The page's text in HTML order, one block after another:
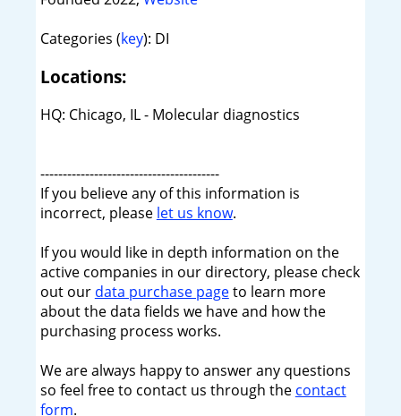
Categories (key): DI
Locations:
HQ: Chicago, IL - Molecular diagnostics
----------------------------------------
If you believe any of this information is
incorrect, please let us know.
If you would like in depth information on the
active companies in our directory, please check
out our data purchase pageto learn more
about the data fields we have and how the
purchasing process works.
We are always happy to answer any questions
so feel free to contact us through the contact
form.